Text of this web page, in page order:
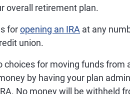
overall retirement plan.
foropening an IRA at any
union.
choices for moving funds from
by having your plan
No money will be withheld